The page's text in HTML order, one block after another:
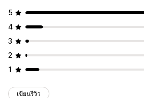
5
4
3
2
1
เขียนรีวิว